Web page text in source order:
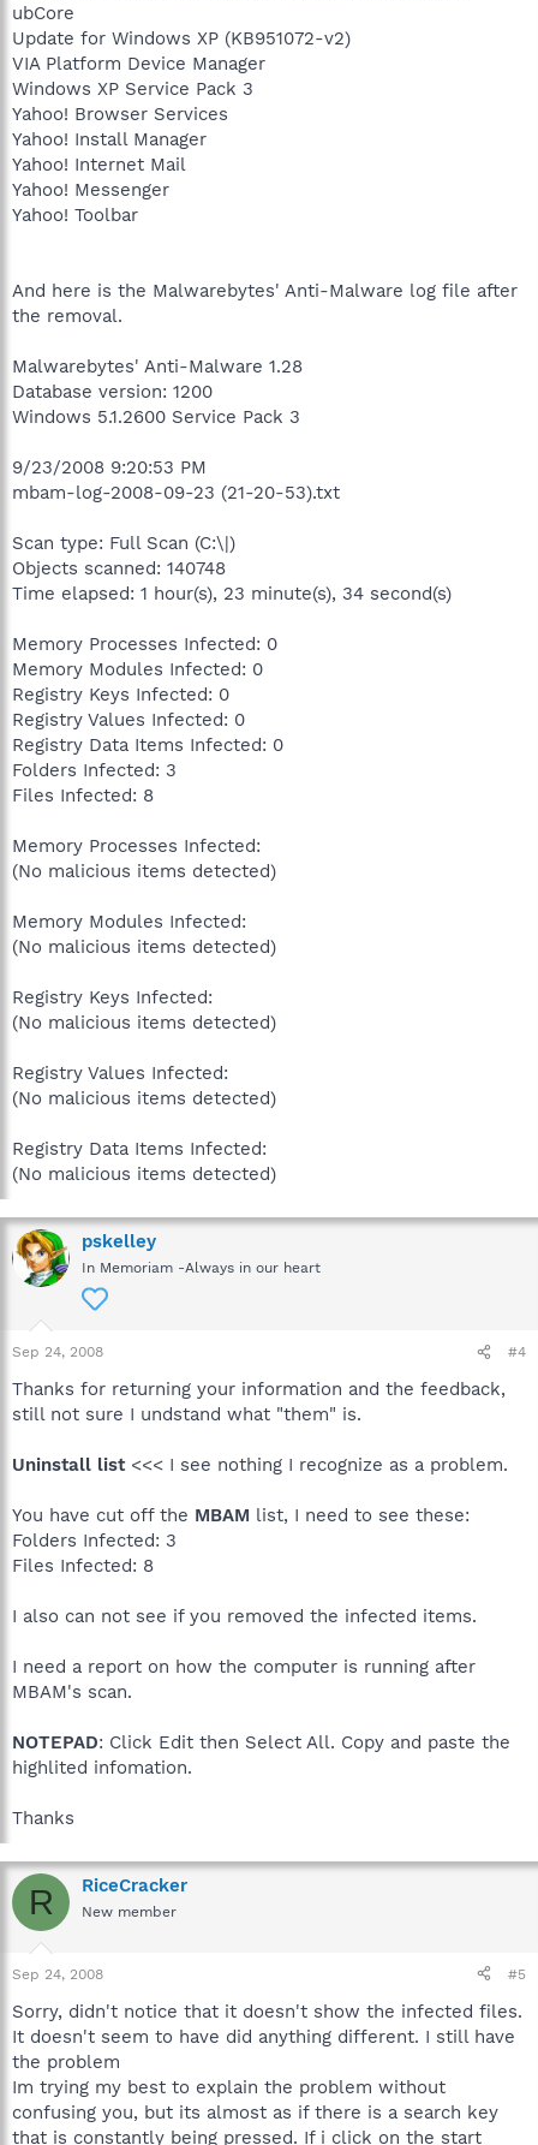
ubCore
Update for Windows XP (KB951072-v2)
VIA Platform Device Manager
Windows XP Service Pack 3
Yahoo! Browser Services
Yahoo! Install Manager
Yahoo! Internet Mail
Yahoo! Messenger
Yahoo! Toolbar
And here is the Malwarebytes' Anti-Malware log file after
the removal.
Malwarebytes' Anti-Malware 1.28
Database version: 1200
Windows 5.1.2600 Service Pack 3
9/23/2008 9:20:53 PM
mbam-log-2008-09-23 (21-20-53).txt
Scan type: Full Scan (C:\|)
Objects scanned: 140748
Time elapsed: 1 hour(s), 23 minute(s), 34 second(s)
Memory Processes Infected: 0
Memory Modules Infected: 0
Registry Keys Infected: 0
Registry Values Infected: 0
Registry Data Items Infected: 0
Folders Infected: 3
Files Infected: 8
Memory Processes Infected:
(No malicious items detected)
Memory Modules Infected:
(No malicious items detected)
Registry Keys Infected:
(No malicious items detected)
Registry Values Infected:
(No malicious items detected)
Registry Data Items Infected:
(No malicious items detected)
pskelley
In Memoriam -Always in our heart
Sep 24, 2008 #4
Thanks for returning your information and the feedback,
still not sure I undstand what "them" is.
Uninstall list<<< I see nothing I recognize as a problem.
You have cut off the MBAM list, I need to see these:
Folders Infected: 3
Files Infected: 8
I also can not see if you removed the infected items.
I need a report on how the computer is running after
MBAM's scan.
NOTEPAD: Click Edit then Select All. Copy and paste the
highlited infomation.
Thanks
R RiceCracker
New member
Sep 24, 2008 #5
Sorry, didn't notice that it doesn't show the infected files.
It doesn't seem to have did anything different. I still have
the problem
Im trying my best to explain the problem without
confusing you, but its almost as if there is a search key
that is constantly being pressed. If i click on the start